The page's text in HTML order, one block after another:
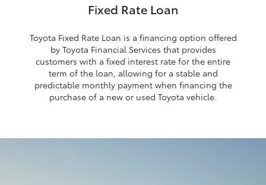
Fixed Rate Loan
Toyota Fixed Rate Loan is a financing option offered
by Toyota Financial Services that provides
customers with a fixed interest rate for the entire
term of the loan, allowing for a stable and
predictable monthly payment when financing the
purchase of a new or used Toyota vehicle.